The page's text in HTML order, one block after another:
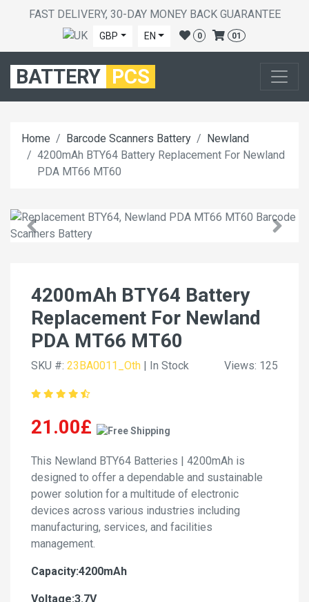
FAST DELIVERY, 30-DAY MONEY BACK GUARANTEE
GBP EN 0 01
BATTERY PCS
Home Barcode Scanners Battery
Newland
4200mAh BTY64 Battery Replacement For Newland
PDA MT66 MT60
4200mAh BTY64 Battery
Replacement For Newland
PDA MT66 MT60
SKU #: 23BA0011_Oth | In Stock Views: 125
21.00£
This Newland BTY64 Batteries | 4200mAh is
designed to offer a dependable and sustainable
power solution for a multitude of electronic
devices across various industries including
manufacturing, services, and facilities
management.
Capacity:4200mAh
Voltage:3.7V